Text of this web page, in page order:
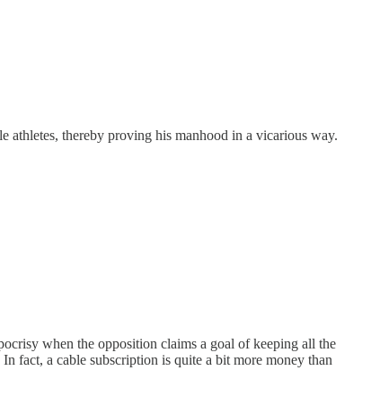
athletes, thereby proving his manhood in a vicarious way.
when the opposition claims a goal of keeping all the
fact, a cable subscription is quite a bit more money than